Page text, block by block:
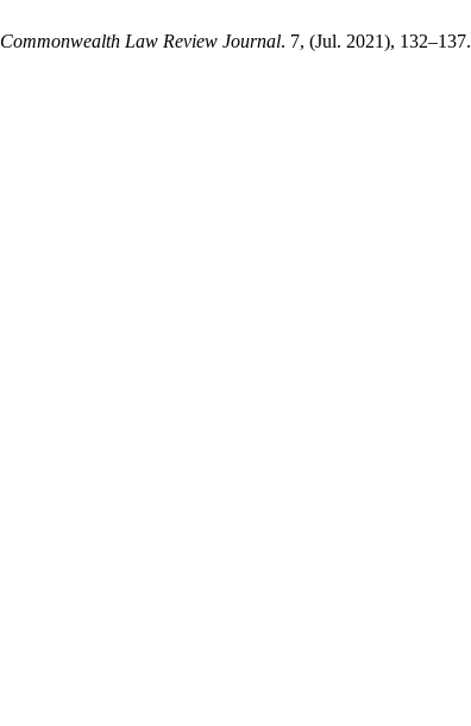
Commonwealth Law Review Journal. 7, (Jul. 2021), 132–137.